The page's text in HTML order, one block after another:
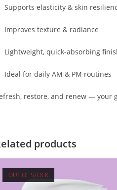
Supports elasticity & skin
Improves texture & radiance
Lightweight, quick-absorbing
Ideal for daily AM & PM routines
restore, and renew — your
products
OUT OF STOCK